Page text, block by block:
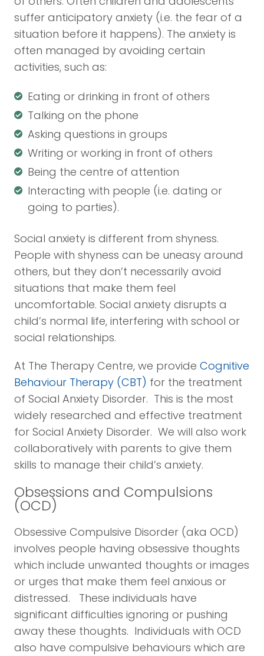
suffer anticipatory anxiety (i.e. the fear of a
situation before it happens). The anxiety is
often managed by avoiding certain
activities, such as:
Eating or drinking in front of others
Talking on the phone
Asking questions in groups
Writing or working in front of others
Being the centre of attention
Interacting with people (i.e. dating or
going to parties).
Social anxiety is different from shyness.
People with shyness can be uneasy around
others, but they don’t necessarily avoid
situations that make them feel
uncomfortable. Social anxiety disrupts a
child’s normal life, interfering with school or
social relationships.
At The Therapy Centre, we provide Cognitive
Behaviour Therapy (CBT) for the treatment
of Social Anxiety Disorder. This is the most
widely researched and effective treatment
for Social Anxiety Disorder. We will also work
collaboratively with parents to give them
skills to manage their child’s anxiety.
Obsessions and Compulsions
(OCD)
Obsessive Compulsive Disorder (aka OCD)
involves people having obsessive thoughts
which include unwanted thoughts or images
or urges that make them feel anxious or
distressed. These individuals have
significant difficulties ignoring or pushing
away these thoughts. Individuals with OCD
also have compulsive behaviours which are